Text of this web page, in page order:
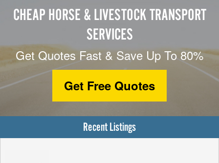
CHEAP HORSE & LIVESTOCK TRANSPORT
SERVICES
Get Quotes Fast & Save Up To 80%
Get Free Quotes
Recent Listings